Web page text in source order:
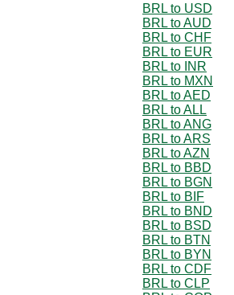
BRL to USD
BRL to AUD
BRL to CHF
BRL to EUR
BRL to INR
BRL to MXN
BRL to AED
BRL to ALL
BRL to ANG
BRL to ARS
BRL to AZN
BRL to BBD
BRL to BGN
BRL to BIF
BRL to BND
BRL to BSD
BRL to BTN
BRL to BYN
BRL to CDF
BRL to CLP